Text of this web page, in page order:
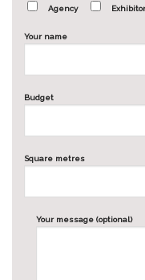
Agency
Exhibitor
Your name
Budget
Square metres
Your message (optional)